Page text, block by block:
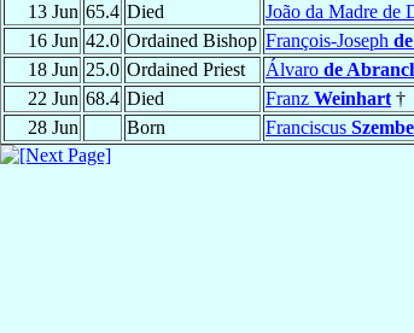
13 Jun 65.4 Died João da Madre de
16 Jun 42.0 Ordained Bishop François-Joseph
18 Jun 25.0 Ordained Priest Álvaro de
22 Jun 68.4 Died Franz Weinhart †
28 Jun
Born Franciscus